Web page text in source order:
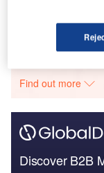
Go deeper with
Find out more
Discover B2B